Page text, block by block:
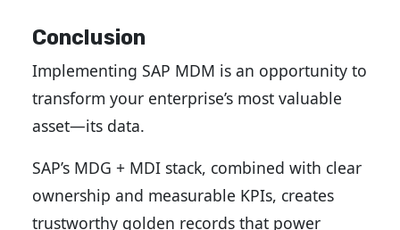
Conclusion
Implementing SAP MDM is an opportunity to
transform your enterprise’s most valuable
asset—its data.
SAP’s MDG + MDI stack, combined with clear
ownership and measurable KPIs, creates
trustworthy golden records that power